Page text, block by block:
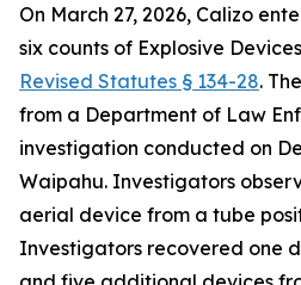
On March 27, 2026, Calizo
six counts of Explosive
Revised Statutes § 134-28.
from a Department of Law
investigation conducted on
Waipahu. Investigators
aerial device from a tube
Investigators recovered one